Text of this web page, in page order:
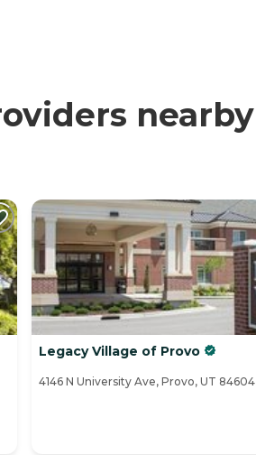
nearby
Legacy Village of Provo
4146 N University Ave, Provo, UT 84604